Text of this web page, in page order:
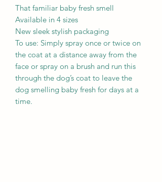
That familiar baby fresh smell
Available in 4 sizes
New sleek stylish packaging
To use: Simply spray once or twice on
the coat at a distance away from the
face or spray on a brush and run this
through the dog’s coat to leave the
dog smelling baby fresh for days at a
time.